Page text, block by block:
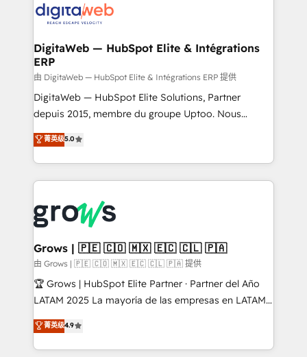
onboarding in weeks Growth-Track: Unlock
advanced optimization & adoption 📍 São Paulo, BR
Synchronization - HubSpot Portal Consolidation -
to HubSpot migrations - HubSpot and NetSuite or
ERP integrations - Multi-system data
synchronization - Fixing broken or unreliable
integrations Trusted by RevOps teams to manage
complex, high-risk CRM migrations and integrations.
DigitaWeb — HubSpot Elite & Intégrations
ERP
由 DigitaWeb — HubSpot Elite & Intégrations ERP 提供
DigitaWeb — HubSpot Elite Solutions, Partner
depuis 2015, membre du groupe Uptoo. Nous
aidons les ETI et PME B2B à unifier Marketing,
Ventes et Service sur HubSpot grâce à la Revenue
Architecture : alignement des équipes, pipeline
prévisible, croissance mesurable. 🔌 Intégrations
Dynamics..), VOIP (Aircall, Ringover, Modjo), Shopify,
Oneflow. 💻 Développements custom : CRM UI
Extensions (React), Serverless Node.js, Custom
Objects, thèmes HubL, agents IA & Breeze AI. 🎯
Secteurs : Industrie, Distribution B2B, SaaS, Services
B2B, Immobilier, Viticulture, Finance. 🚀 Nos livrables
Sales + Service Hub, synchronisation ERP ↔
HubSpot temps réel, formation équipes. 🏆 +350
菁英级5.0
Grows | 🇵🇪 🇨🇴 🇲🇽 🇪🇨 🇨🇱 🇵🇦
由 Grows | 🇵🇪 🇨🇴 🇲🇽 🇪🇨 🇨🇱 🇵🇦 提供
🏆 Grows | HubSpot Elite Partner · Partner del Año
LATAM 2025 La mayoría de las empresas en LATAM
no tienen un problema de herramientas. Tienen un
problema de orden. Equipos desalineados, datos
dispersos y procesos que dependen de personas
菁英级4.9